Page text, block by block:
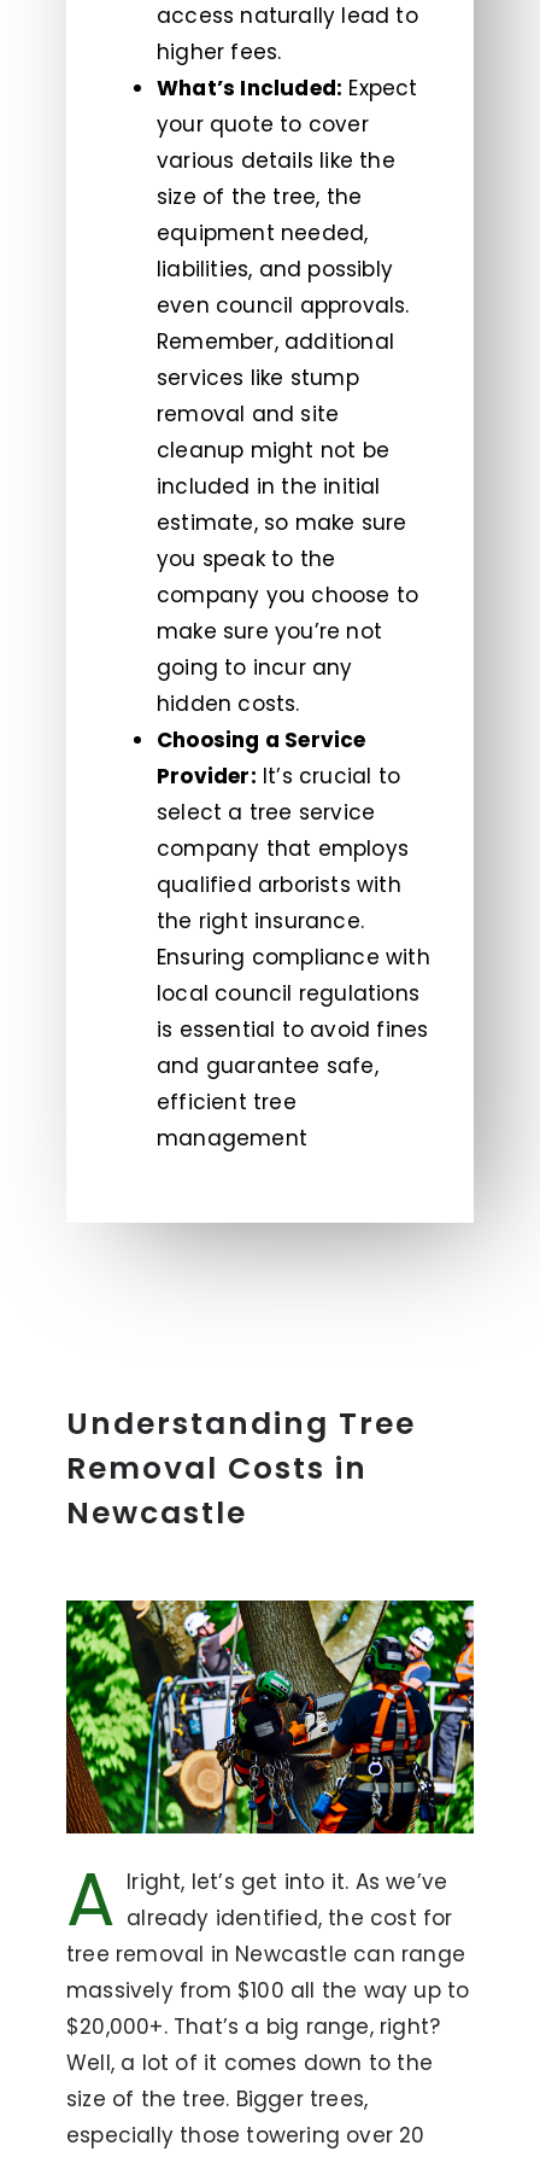
access naturally lead to
higher fees.
What’s Included: Expect
your quote to cover
various details like the
size of the tree, the
equipment needed,
liabilities, and possibly
even council approvals.
Remember, additional
services like stump
removal and site
cleanup might not be
included in the initial
estimate, so make sure
you speak to the
company you choose to
make sure you’re not
going to incur any
hidden costs.
Choosing a Service
Provider: It’s crucial to
select a tree service
company that employs
qualified arborists with
the right insurance.
Ensuring compliance with
local council regulations
is essential to avoid fines
and guarantee safe,
efficient tree
management
Understanding Tree
Removal Costs in
Newcastle
A lright, let’s get into it. As we’ve
already identified, the cost for
tree removal in Newcastle can range
massively from $100 all the way up to
$20,000+. That’s a big range, right?
Well, a lot of it comes down to the
size of the tree. Bigger trees,
especially those towering over 20